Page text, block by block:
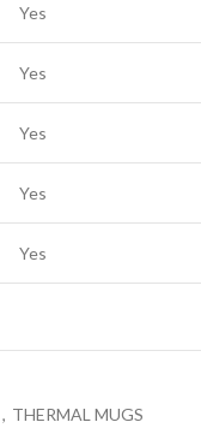
Yes
Yes
Yes
Yes
Yes
, THERMAL MUGS